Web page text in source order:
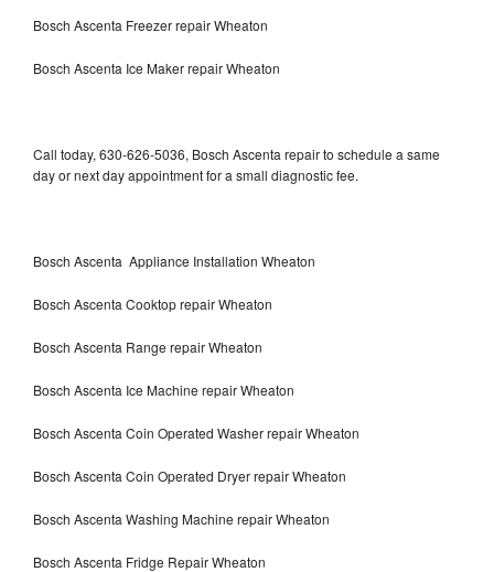
Bosch Ascenta Freezer repair Wheaton
Bosch Ascenta Ice Maker repair Wheaton
Call today, 630-626-5036, Bosch Ascenta repair to schedule a same
day or next day appointment for a small diagnostic fee.
Bosch Ascenta Appliance Installation Wheaton
Bosch Ascenta Cooktop repair Wheaton
Bosch Ascenta Range repair Wheaton
Bosch Ascenta Ice Machine repair Wheaton
Bosch Ascenta Coin Operated Washer repair Wheaton
Bosch Ascenta Coin Operated Dryer repair Wheaton
Bosch Ascenta Washing Machine repair Wheaton
Bosch Ascenta Fridge Repair Wheaton